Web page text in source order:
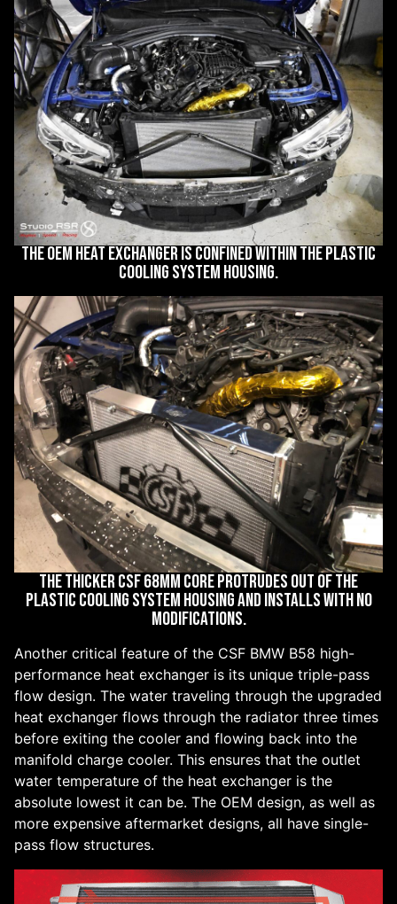
THE OEM HEAT EXCHANGER IS CONFINED WITHIN THE PLASTIC
COOLING SYSTEM HOUSING.
THE THICKER CSF 68MM CORE PROTRUDES OUT OF THE
PLASTIC COOLING SYSTEM HOUSING AND INSTALLS WITH NO
MODIFICATIONS.
Another critical feature of the CSF BMW B58 high-
performance heat exchanger is its unique triple-pass
flow design. The water traveling through the upgraded
heat exchanger flows through the radiator three times
before exiting the cooler and flowing back into the
manifold charge cooler. This ensures that the outlet
water temperature of the heat exchanger is the
absolute lowest it can be. The OEM design, as well as
more expensive aftermarket designs, all have single-
pass flow structures.